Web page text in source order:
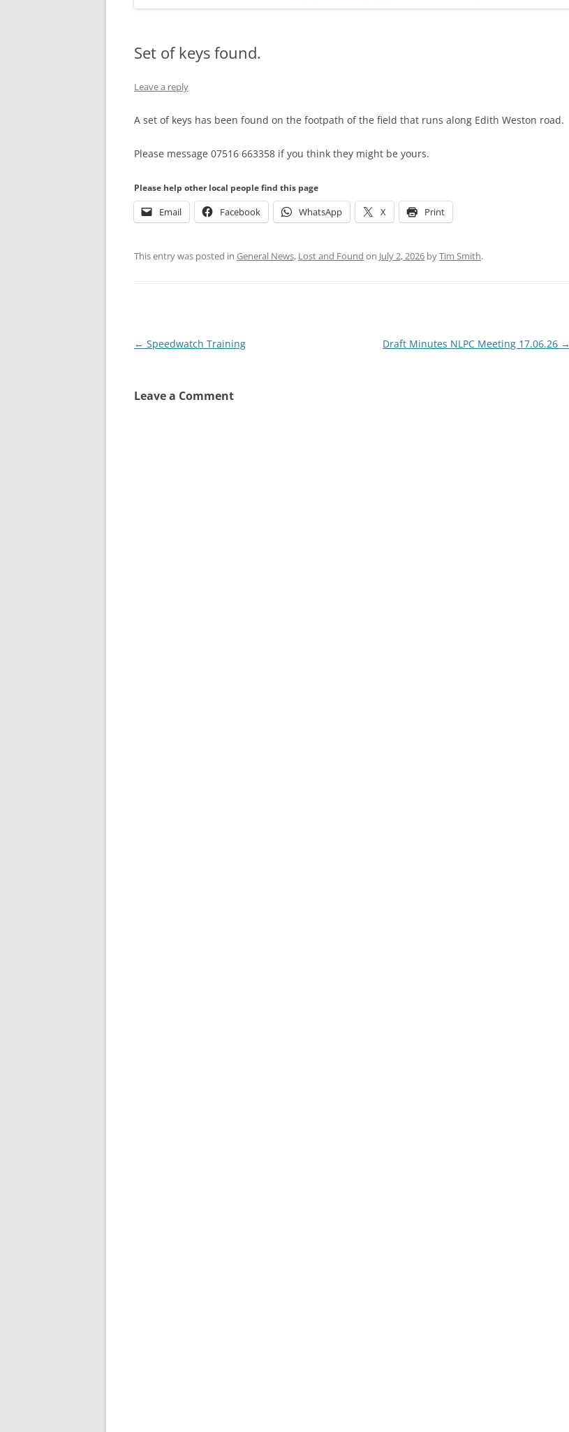
Set of keys found.
Leave a reply
A set of keys has been found on the footpath of the field that runs along Edith Weston road.
Please message 07516 663358 if you think they might be yours.
Please help other local people find this page
Email Facebook WhatsApp X Print
This entry was posted in General News, Lost and Found on July 2, 2026 byTim Smith.
Post
← Speedwatch Training Draft Minutes NLPC Meeting 17.06.26 →
Leave a Comment